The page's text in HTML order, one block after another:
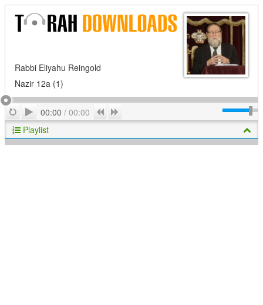
Rabbi Eliyahu Reingold
Nazir 12a (1)
RepeatPlay
00:00 / 00:00 Previous
Playlist